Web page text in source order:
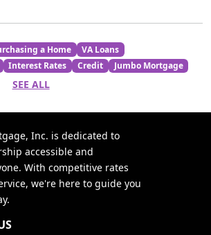
a Home
VA Loans
Interest Rates Credit
Jumbo Mortgage
SEE ALL
Inc. is dedicated to
accessible and
With competitive rates
we're here to guide you